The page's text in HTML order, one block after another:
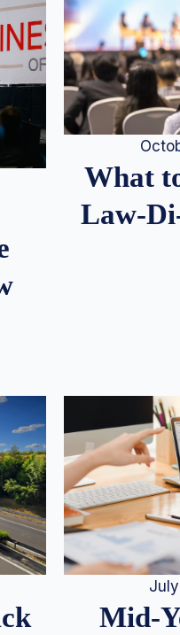
What
Law-
Mid-